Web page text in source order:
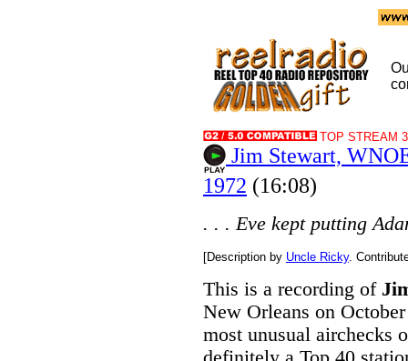
TOP STREAM
Jim Stewart,
1972 (16:08)
. . . Eve kept putting
[Description by Uncle Ricky.
This is a recording of
New Orleans on
most unusual airchecks